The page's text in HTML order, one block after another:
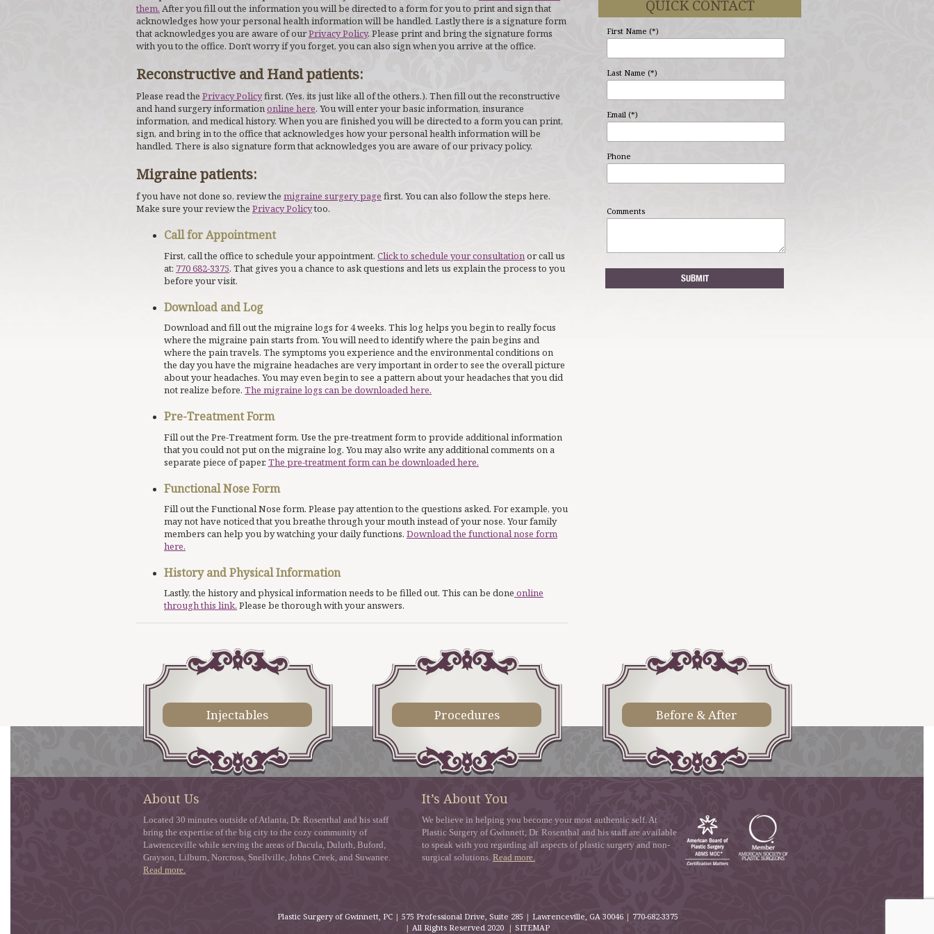
them. After you fill out the information you will be directed to a form for you to print and sign that
acknowledges how your personal health information will be handled. Lastly there is a signature form
that acknowledges you are aware of ourPrivacy Policy. Please print and bring the signature forms
with you to the office. Don't worry if you forget, you can also sign when you arrive at the office.
Reconstructive and Hand patients:
Please read the Privacy Policyfirst. (Yes, its just like all of the others.). Then fill out the reconstructive
and hand surgery informationonline here. You will enter your basic information, insurance
information, and medical history. When you are finished you will be directed to a form you can print,
sign, and bring in to the office that acknowledges how your personal health information will be
handled. There is also signature form that acknowledges you are aware of our privacy policy.
Migraine patients:
f you have not done so, review the migraine surgery page first. You can also follow the steps here.
Make sure your review the Privacy Policytoo.
Call for Appointment
First, call the office to schedule your appointment. Click to schedule your consultationor call us
at: 770 682-3375. That gives you a chance to ask questions and lets us explain the process to you
before your visit.
Download and Log
Download and fill out the migraine logs for 4 weeks. This log helps you begin to really focus
where the migraine pain starts from. You will need to identify where the pain begins and
where the pain travels. The symptoms you experience and the environmental conditions on
the day you have the migraine headaches are very important in order to see the overall picture
about your headaches. You may even begin to see a pattern about your headaches that you did
not realize before. The migraine logs can be downloaded here.
Pre-Treatment Form
Fill out the Pre-Treatment form. Use the pre-treatment form to provide additional information
that you could not put on the migraine log. You may also write any additional comments on a
separate piece of paper. The pre-treatment form can be downloaded here.
Functional Nose Form
Fill out the Functional Nose form. Please pay attention to the questions asked. For example, you
may not have noticed that you breathe through your mouth instead of your nose. Your family
members can help you by watching your daily functions. Download the functional nose form
here.
History and Physical Information
Lastly, the history and physical information needs to be filled out. This can be done online
through this link. Please be thorough with your answers.
QUICK CONTACT
First Name (*)
Last Name (*)
Email (*)
Phone
Comments
Injectables Procedures Before & After
About Us
Located 30 minutes outside of Atlanta, Dr. Rosenthal and his staff
bring the expertise of the big city to the cozy community of
Lawrenceville while serving the areas of Dacula, Duluth, Buford,
Grayson, Lilburn, Norcross, Snellville, Johns Creek, and Suwanee.
Read more.
It’s About You
We believe in helping you become your most authentic self. At
Plastic Surgery of Gwinnett, Dr. Rosenthal and his staff are available
to speak with you regarding all aspects of plastic surgery and non-
surgical solutions. Read more.
Plastic Surgery of Gwinnett, PC | 575 Professional Drive, Suite 285 | Lawrenceville, GA 30046 | 770-682-3375
| All Rights Reserved 2020 | SITEMAP